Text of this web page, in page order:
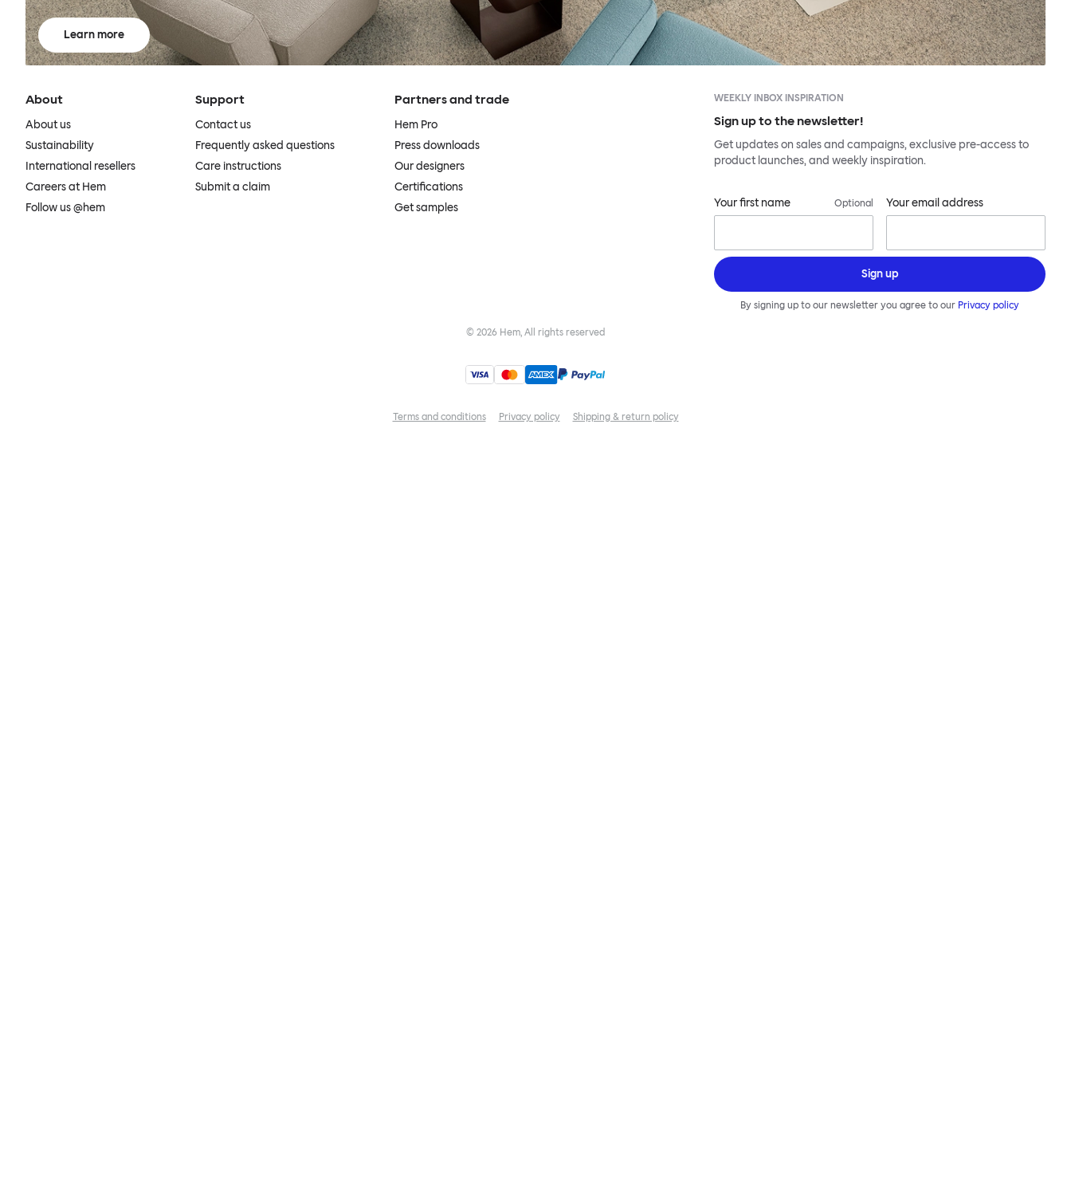
Learn more
About
About us
Sustainability
International resellers
Careers at Hem
Follow us @hem
Support
Contact us
Frequently asked questions
Care instructions
Submit a claim
Partners and trade
Hem Pro
Press downloads
Our designers
Certifications
Get samples
WEEKLY INBOX INSPIRATION
Sign up to the newsletter!
Get updates on sales and campaigns, exclusive pre-access to
product launches, and weekly inspiration.
Your first name Optional Your email address
Sign up
By signing up to our newsletter you agree to our Privacy policy
© 2026 Hem, All rights reserved
Terms and conditions Privacy policy Shipping & return policy